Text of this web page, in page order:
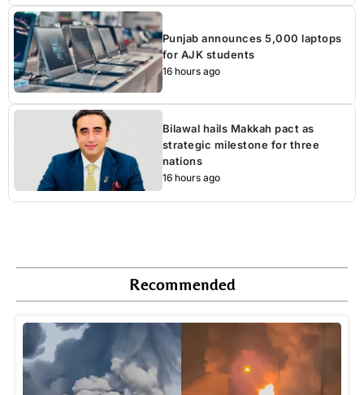
Punjab announces 5,000 laptops
for AJK students
16 hours ago
Bilawal hails Makkah pact as
strategic milestone for three
nations
16 hours ago
Recommended